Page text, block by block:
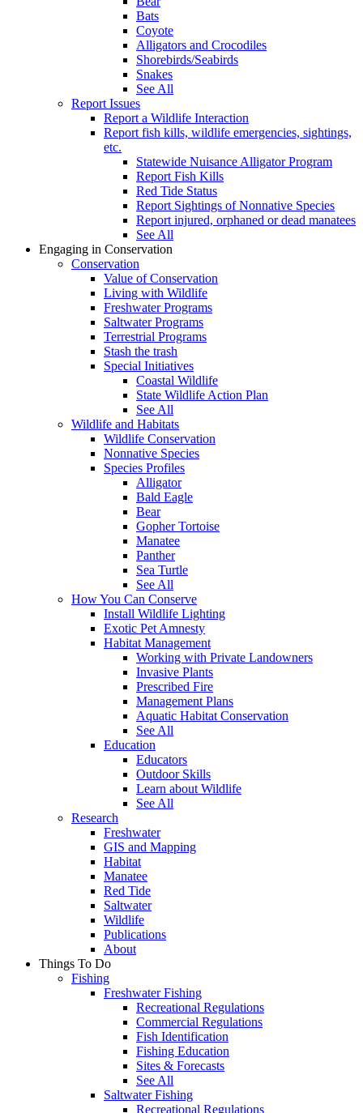
Bats
Coyote
Alligators and Crocodiles
Shorebirds/Seabirds
Snakes
See All
Report Issues
Report a Wildlife Interaction
Report fish kills, wildlife emergencies, sightings,
etc.
Statewide Nuisance Alligator Program
Report Fish Kills
Red Tide Status
Report Sightings of Nonnative Species
Report injured, orphaned or dead manatees
See All
Engaging in Conservation
Conservation
Value of Conservation
Living with Wildlife
Freshwater Programs
Saltwater Programs
Terrestrial Programs
Stash the trash
Special Initiatives
Coastal Wildlife
State Wildlife Action Plan
See All
Wildlife and Habitats
Wildlife Conservation
Nonnative Species
Species Profiles
Alligator
Bald Eagle
Bear
Gopher Tortoise
Manatee
Panther
Sea Turtle
See All
How You Can Conserve
Install Wildlife Lighting
Exotic Pet Amnesty
Habitat Management
Working with Private Landowners
Invasive Plants
Prescribed Fire
Management Plans
Aquatic Habitat Conservation
See All
Education
Educators
Outdoor Skills
Learn about Wildlife
See All
Research
Freshwater
GIS and Mapping
Habitat
Manatee
Red Tide
Saltwater
Wildlife
Publications
About
Things To Do
Fishing
Freshwater Fishing
Recreational Regulations
Commercial Regulations
Fish Identification
Fishing Education
Sites & Forecasts
See All
Saltwater Fishing
Recreational Regulations